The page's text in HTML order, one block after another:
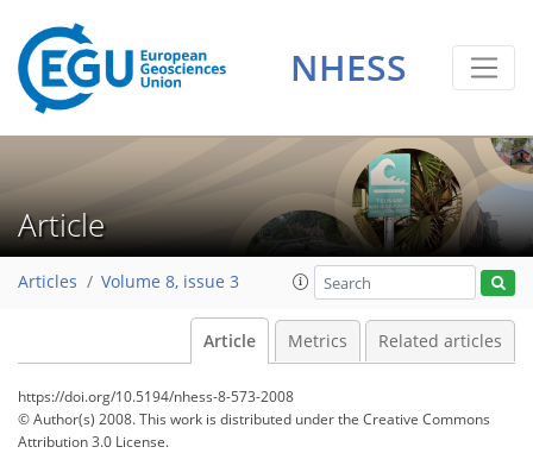
NHESS
Article
Articles Volume 8, issue 3
Article Metrics Related articles
https://doi.org/10.5194/nhess-8-573-2008
© Author(s) 2008. This work is distributed underthe Creative Commons
Attribution 3.0 License.